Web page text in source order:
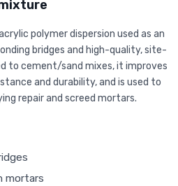
polymer dispersion used as an
bridges and high-quality, site-
to cement/sand mixes, it improves
and durability, and is used to
repair and screed mortars.
mortars